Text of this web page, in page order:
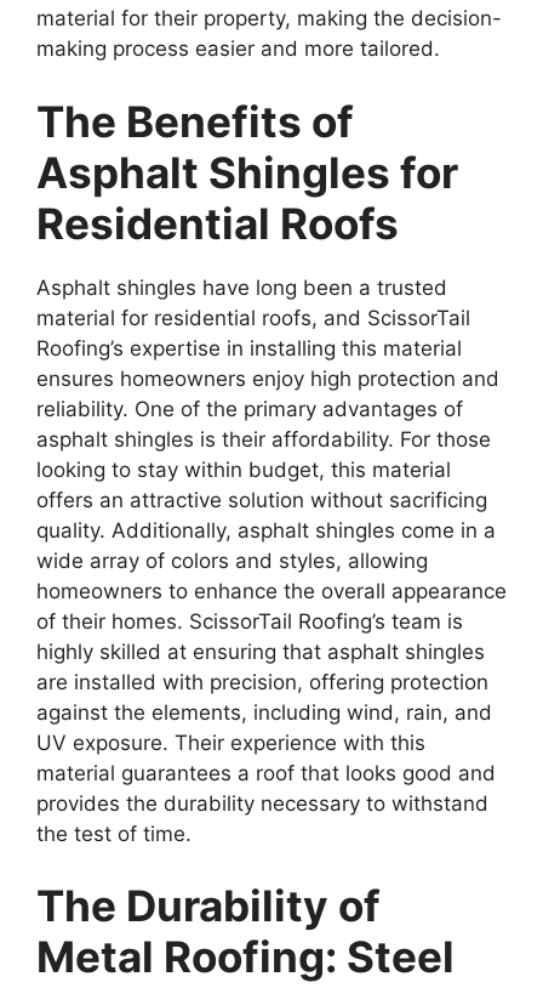
material for their property, making the decision-
making process easier and more tailored.
The Benefits of
Asphalt Shingles for
Residential Roofs
Asphalt shingles have long been a trusted
material for residential roofs, and ScissorTail
Roofing’s expertise in installing this material
ensures homeowners enjoy high protection and
reliability. One of the primary advantages of
asphalt shingles is their affordability. For those
looking to stay within budget, this material
offers an attractive solution without sacrificing
quality. Additionally, asphalt shingles come in a
wide array of colors and styles, allowing
homeowners to enhance the overall appearance
of their homes. ScissorTail Roofing’s team is
highly skilled at ensuring that asphalt shingles
are installed with precision, offering protection
against the elements, including wind, rain, and
UV exposure. Their experience with this
material guarantees a roof that looks good and
provides the durability necessary to withstand
the test of time.
The Durability of
Metal Roofing: Steel